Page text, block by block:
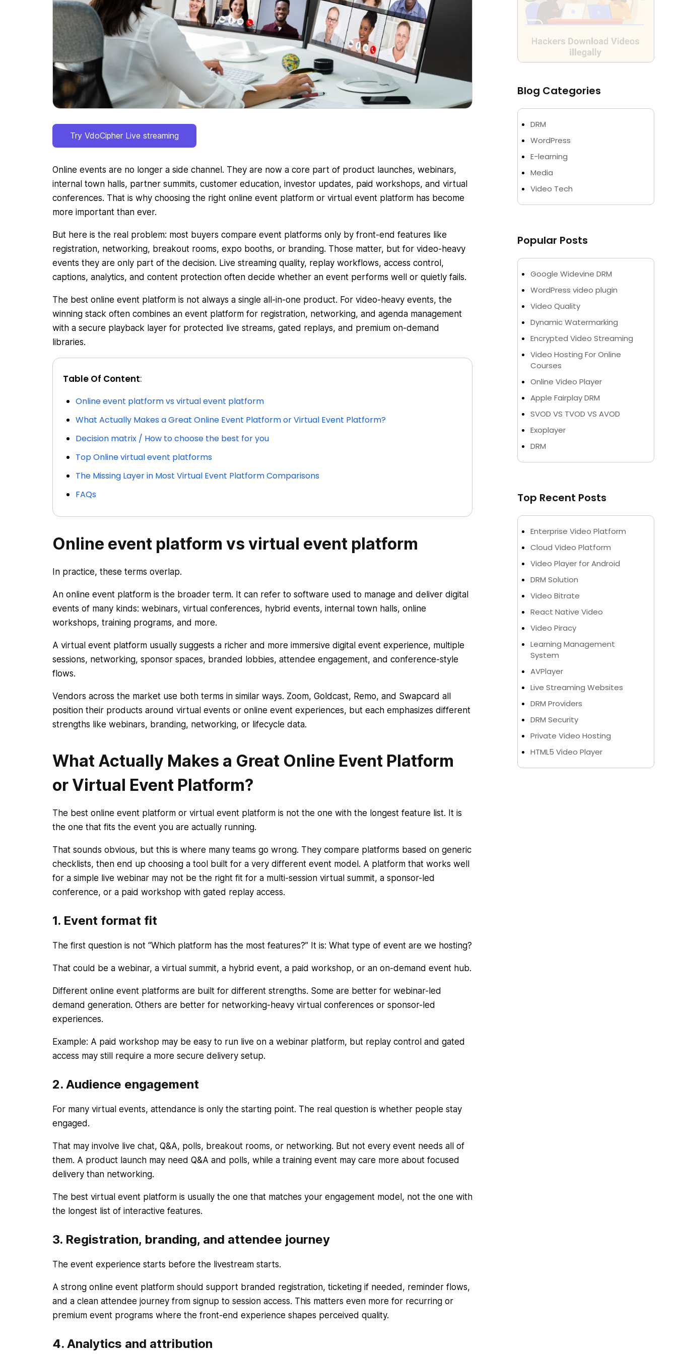
Try VdoCipher Live streaming
Online events are no longer a side channel. They are now a core part of product launches, webinars,
internal town halls, partner summits, customer education, investor updates, paid workshops, and virtual
conferences. That is why choosing the right online event platform or virtual event platform has become
more important than ever.
But here is the real problem: most buyers compare event platforms only by front-end features like
registration, networking, breakout rooms, expo booths, or branding. Those matter, but for video-heavy
events they are only part of the decision. Live streaming quality, replay workflows, access control,
captions, analytics, and content protection often decide whether an event performs well or quietly fails.
The best online event platform is not always a single all-in-one product. For video-heavy events, the
winning stack often combines an event platform for registration, networking, and agenda management
with a secure playback layer for protected live streams, gated replays, and premium on-demand
libraries.
Table Of Content:
Online event platform vs virtual event platform
What Actually Makes a Great Online Event Platform or Virtual Event Platform?
Decision matrix / How to choose the best for you
Top Online virtual event platforms
The Missing Layer in Most Virtual Event Platform Comparisons
FAQs
Online event platform vs virtual event platform
In practice, these terms overlap.
An online event platform is the broader term. It can refer to software used to manage and deliver digital
events of many kinds: webinars, virtual conferences, hybrid events, internal town halls, online
workshops, training programs, and more.
A virtual event platform usually suggests a richer and more immersive digital event experience, multiple
sessions, networking, sponsor spaces, branded lobbies, attendee engagement, and conference-style
flows.
Vendors across the market use both terms in similar ways. Zoom, Goldcast, Remo, and Swapcard all
position their products around virtual events or online event experiences, but each emphasizes different
strengths like webinars, branding, networking, or lifecycle data.
What Actually Makes a Great Online Event Platform
or Virtual Event Platform?
The best online event platform or virtual event platform is not the one with the longest feature list. It is
the one that fits the event you are actually running.
That sounds obvious, but this is where many teams go wrong. They compare platforms based on generic
checklists, then end up choosing a tool built for a very different event model. A platform that works well
for a simple live webinar may not be the right fit for a multi-session virtual summit, a sponsor-led
conference, or a paid workshop with gated replay access.
1. Event format fit
The first question is not “Which platform has the most features?” It is: What type of event are we hosting?
That could be a webinar, a virtual summit, a hybrid event, a paid workshop, or an on-demand event hub.
Different online event platforms are built for different strengths. Some are better for webinar-led
demand generation. Others are better for networking-heavy virtual conferences or sponsor-led
experiences.
Example: A paid workshop may be easy to run live on a webinar platform, but replay control and gated
access may still require a more secure delivery setup.
2. Audience engagement
For many virtual events, attendance is only the starting point. The real question is whether people stay
engaged.
That may involve live chat, Q&A, polls, breakout rooms, or networking. But not every event needs all of
them. A product launch may need Q&A and polls, while a training event may care more about focused
delivery than networking.
The best virtual event platform is usually the one that matches your engagement model, not the one with
the longest list of interactive features.
3. Registration, branding, and attendee journey
The event experience starts before the livestream starts.
A strong online event platform should support branded registration, ticketing if needed, reminder flows,
and a clean attendee journey from signup to session access. This matters even more for recurring or
premium event programs where the front-end experience shapes perceived quality.
4. Analytics and attribution
Blog Categories
DRM
WordPress
E-learning
Media
Video Tech
Popular Posts
Google Widevine DRM
WordPress video plugin
Video Quality
Dynamic Watermarking
Encrypted Video Streaming
Video Hosting For Online
Courses
Online Video Player
Apple Fairplay DRM
SVOD VS TVOD VS AVOD
Exoplayer
DRM
Top Recent Posts
Enterprise Video Platform
Cloud Video Platform
Video Player for Android
DRM Solution
Video Bitrate
React Native Video
Video Piracy
Learning Management
System
AVPlayer
Live Streaming Websites
DRM Providers
DRM Security
Private Video Hosting
HTML5 Video Player